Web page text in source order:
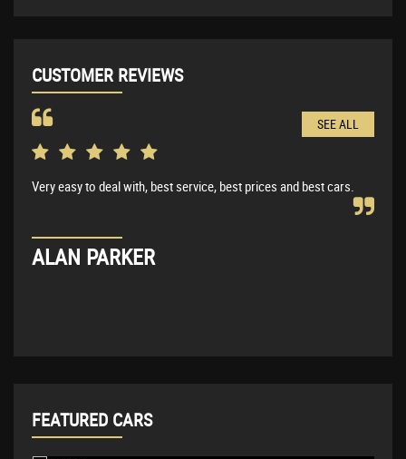
CUSTOMER REVIEWS
SEE ALL
Very easy to deal with, best service, best prices and best cars.
ALAN PARKER
FEATURED CARS